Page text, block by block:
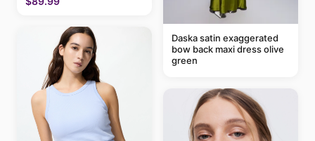
Daska satin exaggerated
bow back maxi dress olive
green